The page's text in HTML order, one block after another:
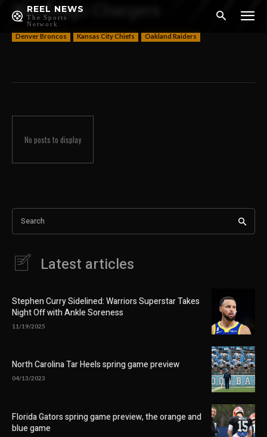
REEL NEWS
The Sports
Network
San Diego Chargers
Denver Broncos Kansas City Chiefs Oakland Raiders
No posts to display
Search
Latest articles
Stephen Curry Sidelined: Warriors Superstar Takes
Night Off with Ankle Soreness
11/19/2025
North Carolina Tar Heels spring game preview
04/13/2023
Florida Gators spring game preview, the orange and
blue game